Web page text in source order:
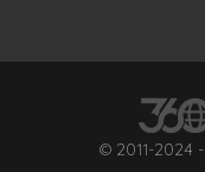
© 2011-2024